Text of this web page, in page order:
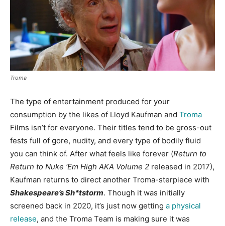
Troma
The type of entertainment produced for your
consumption by the likes of Lloyd Kaufman and Troma
Films isn’t for everyone. Their titles tend to be gross-out
fests full of gore, nudity, and every type of bodily fluid
you can think of. After what feels like forever (Return to
Return to Nuke ‘Em High AKA Volume 2 released in 2017),
Kaufman returns to direct another Troma-sterpiece with
Shakespeare’s Sh*tstorm. Though it was initially
screened back in 2020, it’s just now getting a physical
release, and the Troma Team is making sure it was